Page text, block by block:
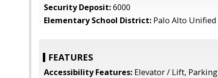
Security Deposit:6000
Elementary School District: Palo Alto Unified
FEATURES
Accessibility Features: Elevator / Lift, Parking